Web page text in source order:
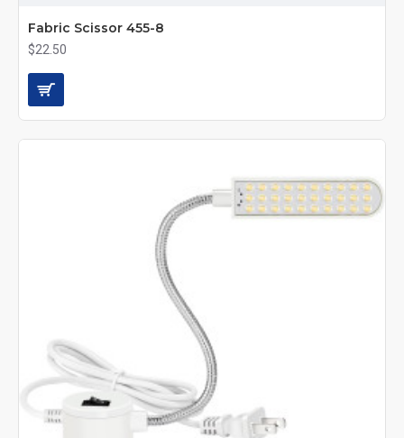
Fabric Scissor 455-8
$22.50